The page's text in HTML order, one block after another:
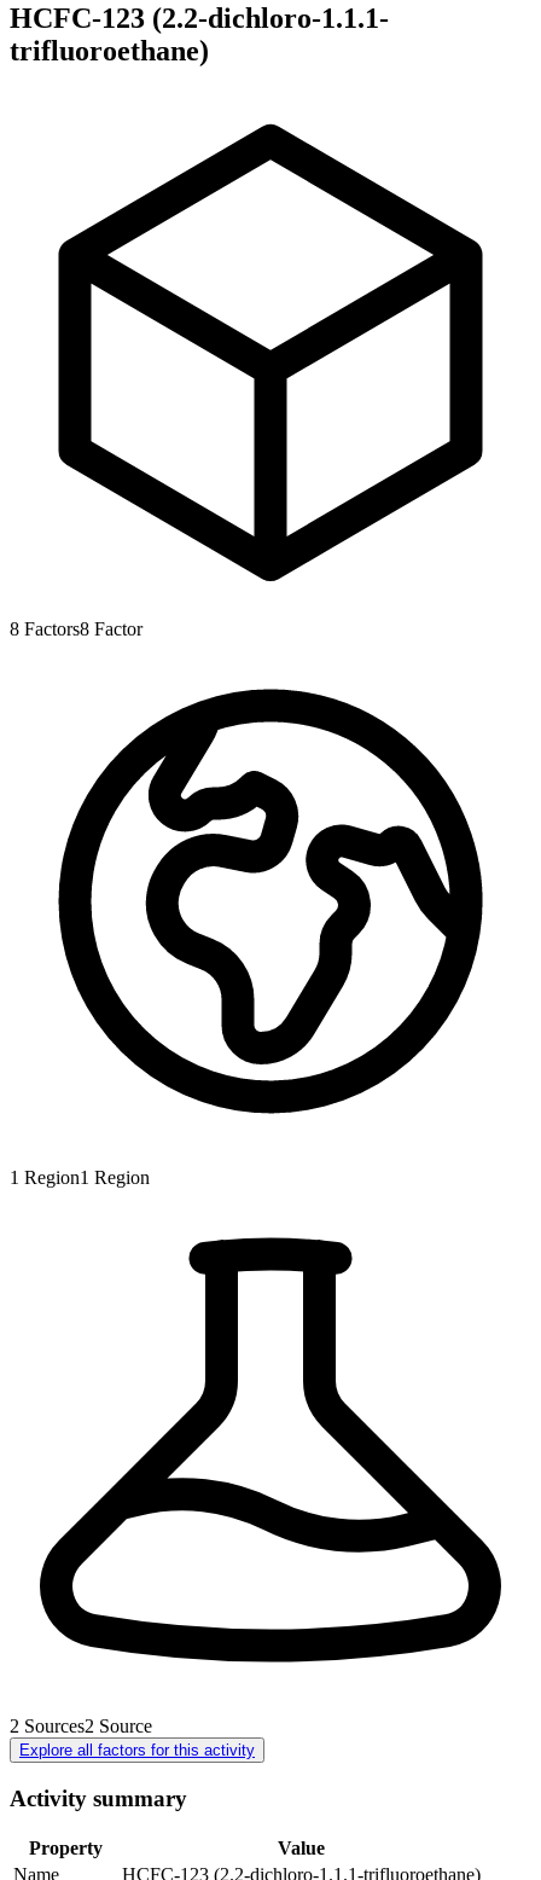
HCFC-123 (2.2-dichloro-1.1.1-
trifluoroethane)
8 Factors8 Factor
1 Region1 Region
2 Sources2 Source
Explore all factors for this activity
Activity summary
Property
Value
Name
HCFC-123 (2.2-dichloro-1.1.1-trifluoroethane)